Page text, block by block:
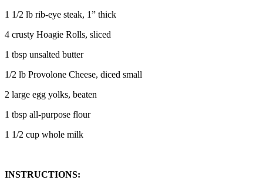
1 1/2 lb rib-eye steak, 1” thick
4 crusty Hoagie Rolls, sliced
1 tbsp unsalted butter
1/2 lb Provolone Cheese, diced small
2 large egg yolks, beaten
1 tbsp all-purpose flour
1 1/2 cup whole milk
INSTRUCTIONS: